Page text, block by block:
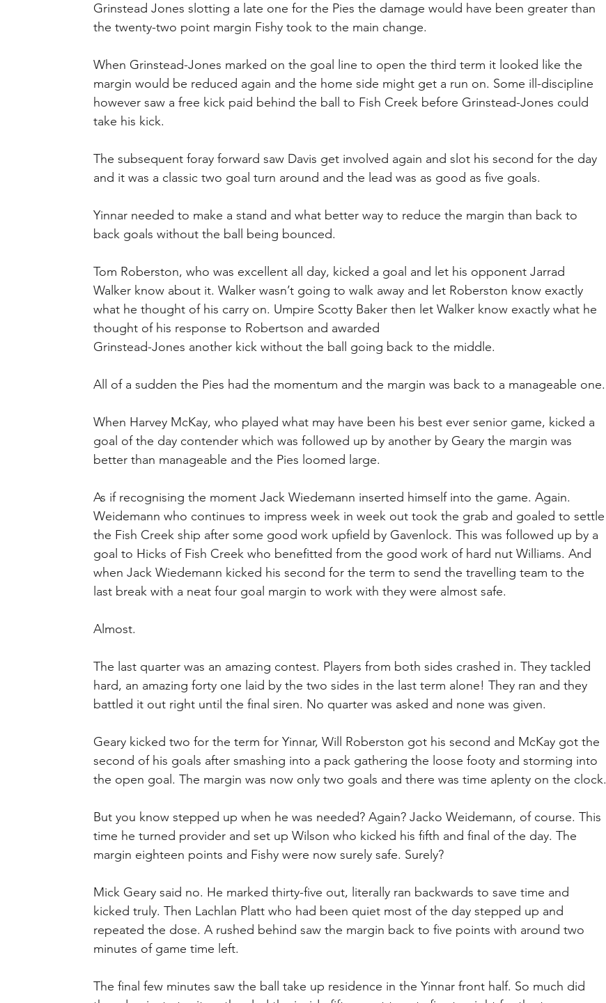
Grinstead Jones slotting a late one for the Pies the damage would have been greater than
the twenty-two point margin Fishy took to the main change.
When Grinstead-Jones marked on the goal line to open the third term it looked like the
margin would be reduced again and the home side might get a run on. Some ill-discipline
however saw a free kick paid behind the ball to Fish Creek before Grinstead-Jones could
take his kick.
The subsequent foray forward saw Davis get involved again and slot his second for the day
and it was a classic two goal turn around and the lead was as good as five goals.
Yinnar needed to make a stand and what better way to reduce the margin than back to
back goals without the ball being bounced.
Tom Roberston, who was excellent all day, kicked a goal and let his opponent Jarrad
Walker know about it. Walker wasn’t going to walk away and let Roberston know exactly
what he thought of his carry on. Umpire Scotty Baker then let Walker know exactly what he
thought of his response to Robertson and awarded
Grinstead-Jones another kick without the ball going back to the middle.
All of a sudden the Pies had the momentum and the margin was back to a manageable one.
When Harvey McKay, who played what may have been his best ever senior game, kicked a
goal of the day contender which was followed up by another by Geary the margin was
better than manageable and the Pies loomed large.
As if recognising the moment Jack Wiedemann inserted himself into the game. Again.
Weidemann who continues to impress week in week out took the grab and goaled to settle
the Fish Creek ship after some good work upfield by Gavenlock. This was followed up by a
goal to Hicks of Fish Creek who benefitted from the good work of hard nut Williams. And
when Jack Wiedemann kicked his second for the term to send the travelling team to the
last break with a neat four goal margin to work with they were almost safe.
Almost.
The last quarter was an amazing contest. Players from both sides crashed in. They tackled
hard, an amazing forty one laid by the two sides in the last term alone! They ran and they
battled it out right until the final siren. No quarter was asked and none was given.
Geary kicked two for the term for Yinnar, Will Roberston got his second and McKay got the
second of his goals after smashing into a pack gathering the loose footy and storming into
the open goal. The margin was now only two goals and there was time aplenty on the clock.
But you know stepped up when he was needed? Again? Jacko Weidemann, of course. This
time he turned provider and set up Wilson who kicked his fifth and final of the day. The
margin eighteen points and Fishy were now surely safe. Surely?
Mick Geary said no. He marked thirty-five out, literally ran backwards to save time and
kicked truly. Then Lachlan Platt who had been quiet most of the day stepped up and
repeated the dose. A rushed behind saw the margin back to five points with around two
minutes of game time left.
The final few minutes saw the ball take up residence in the Yinnar front half. So much did